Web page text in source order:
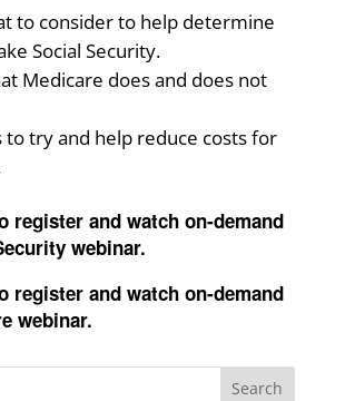
to consider to help determine
Social Security.
Medicare does and does not
to try and help reduce costs for
register and watch on-demand
webinar.
register and watch on-demand
webinar.
Search